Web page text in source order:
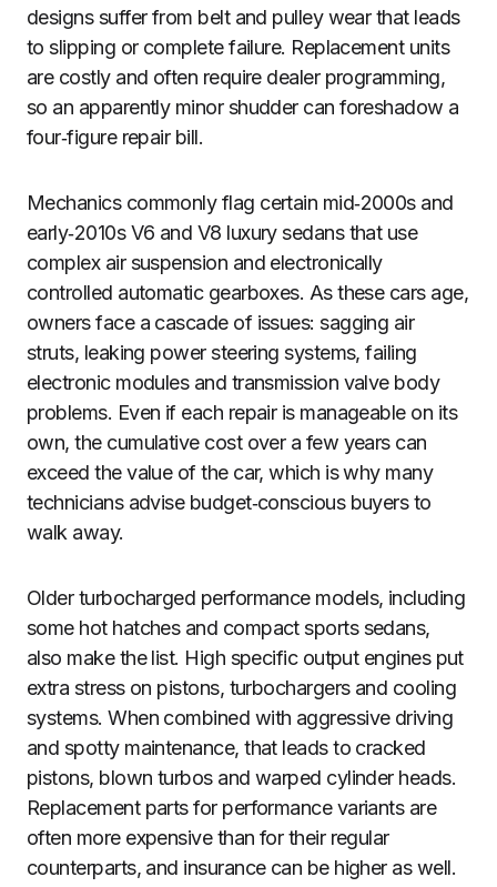
designs suffer from belt and pulley wear that leads
to slipping or complete failure. Replacement units
are costly and often require dealer programming,
so an apparently minor shudder can foreshadow a
four‑figure repair bill.
Mechanics commonly flag certain mid‑2000s and
early‑2010s V6 and V8 luxury sedans that use
complex air suspension and electronically
controlled automatic gearboxes. As these cars age,
owners face a cascade of issues: sagging air
struts, leaking power steering systems, failing
electronic modules and transmission valve body
problems. Even if each repair is manageable on its
own, the cumulative cost over a few years can
exceed the value of the car, which is why many
technicians advise budget‑conscious buyers to
walk away.
Older turbocharged performance models, including
some hot hatches and compact sports sedans,
also make the list. High specific output engines put
extra stress on pistons, turbochargers and cooling
systems. When combined with aggressive driving
and spotty maintenance, that leads to cracked
pistons, blown turbos and warped cylinder heads.
Replacement parts for performance variants are
often more expensive than for their regular
counterparts, and insurance can be higher as well.